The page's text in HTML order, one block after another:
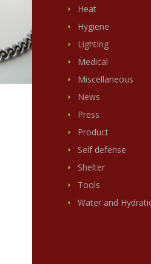
Heat
Hygiene
Lighting
Medical
Miscellaneous
News
Press
Product
Self defense
Shelter
Tools
Water and